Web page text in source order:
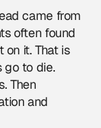
came from
often found
it. That is
go to die.
Then
and